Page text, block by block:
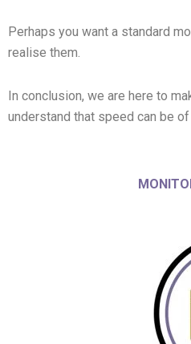
Perhaps you want a standard
realise them.
In conclusion, we are here to
understand that speed can be